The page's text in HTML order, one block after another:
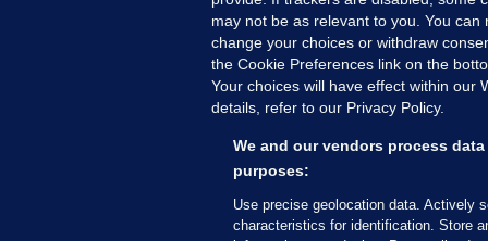
MORE FROM US
may not be as relevant to you. You can
change your choices or withdraw
the Cookie Preferences link on the
Your choices will have effect within our
details, refer to our Privacy Policy.
We and our vendors process
purposes:
Use precise geolocation data. Actively
characteristics for identification. Store